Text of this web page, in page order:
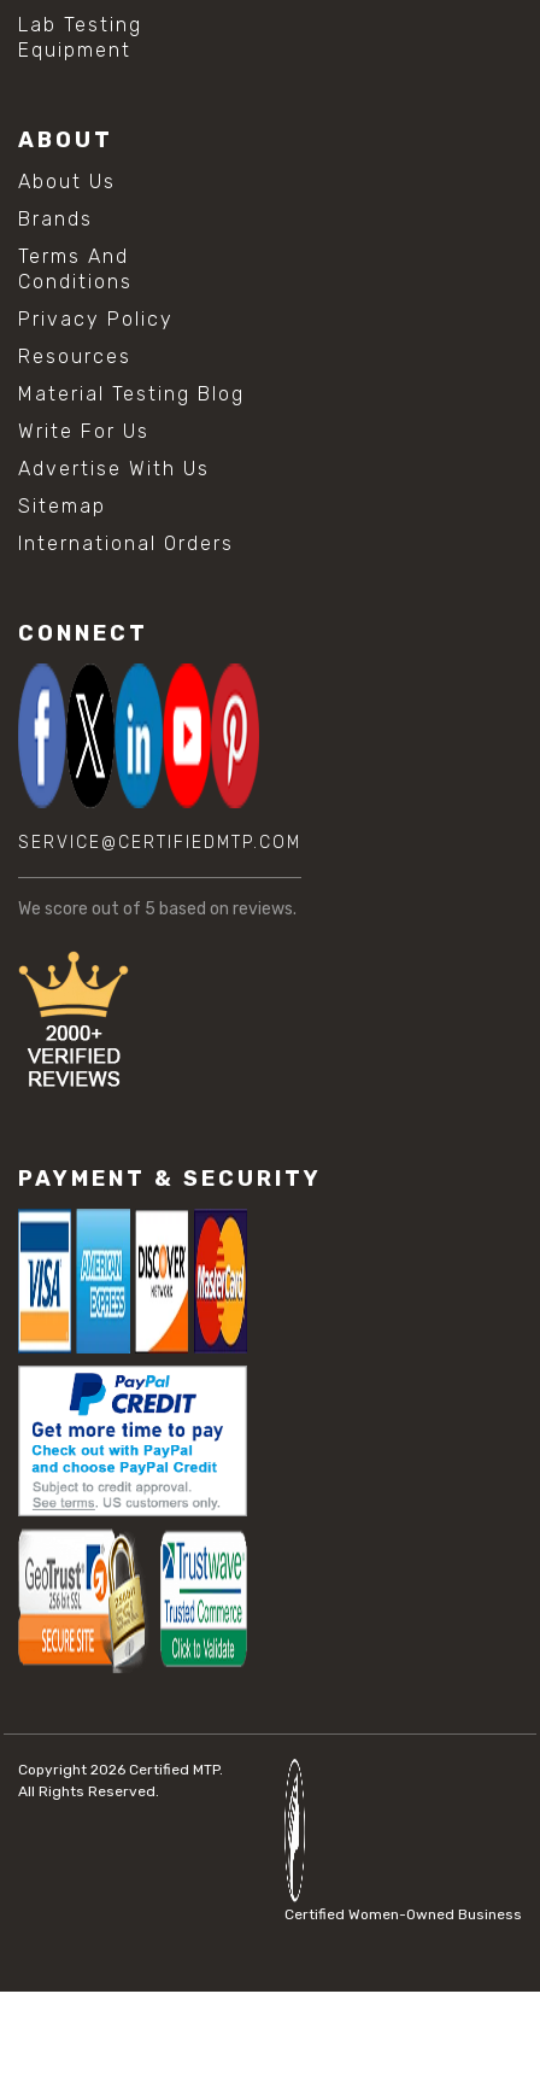
Lab Testing
Equipment
ABOUT
About Us
Brands
Terms And
Conditions
Privacy Policy
Resources
Material Testing Blog
Write For Us
Advertise With Us
Sitemap
International Orders
CONNECT
SERVICE@CERTIFIEDMTP.COM
We score out of 5 based on reviews.
PAYMENT & SECURITY
Copyright 2026 Certified MTP.
All Rights Reserved.
Certified Women-Owned Business